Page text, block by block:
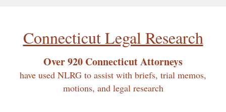
Connecticut Legal Research
Over 920 Connecticut Attorneys
have used NLRG to assist with briefs, trial memos,
motions, and legal research